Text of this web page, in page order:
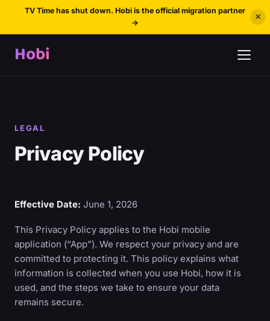
TV Time has shut down. Hobi is the official migration partner
→
×
Hobi
LEGAL
Privacy Policy
Effective Date: June 1, 2026
This Privacy Policy applies to the Hobi mobile
application (“App”). We respect your privacy and are
committed to protecting it. This policy explains what
information is collected when you use Hobi, how it is
used, and the steps we take to ensure your data
remains secure.